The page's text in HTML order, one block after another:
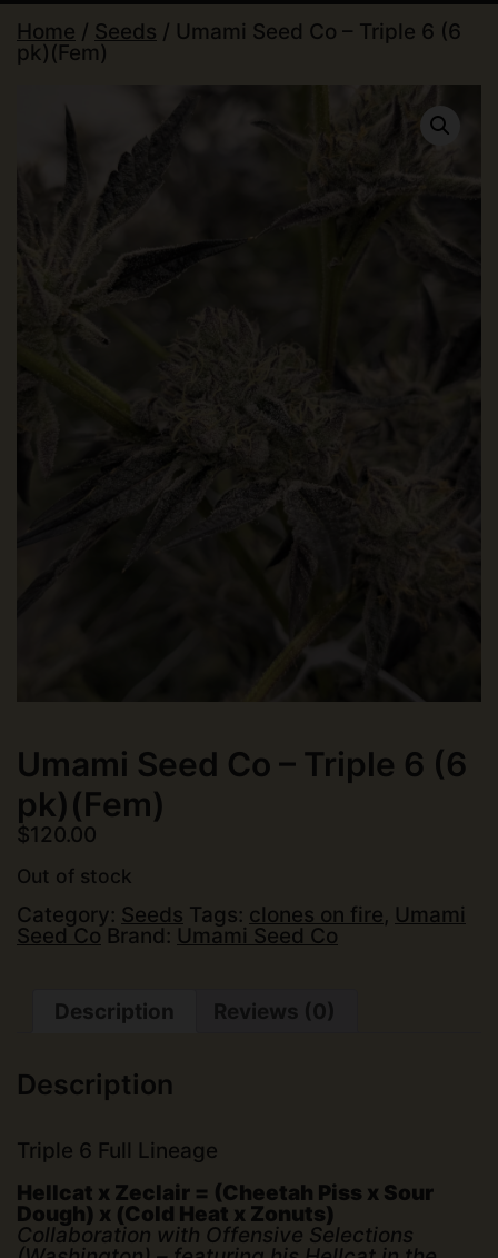
Home / Seeds / Umami Seed Co – Triple 6 (6
pk)(Fem)
Umami Seed Co – Triple 6 (6
pk)(Fem)
$120.00
Out of stock
Category: Seeds Tags: clones on fire, Umami
Seed Co Brand: Umami Seed Co
Description
Description
Triple 6 Full Lineage
Hellcat x Zeclair = (Cheetah Piss x Sour
Dough) x (Cold Heat x Zonuts)
Collaboration with Offensive Selections